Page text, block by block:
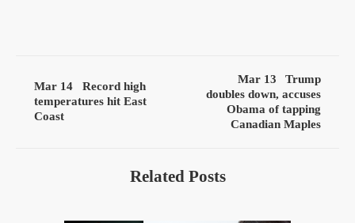
Mar 14
Record high
temperatures hit East
Coast
Mar 13
Trump
doubles down, accuses
Obama of tapping
Canadian Maples
Related Posts